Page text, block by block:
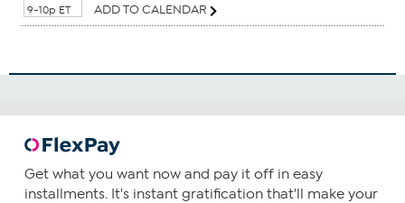
9-10p ET
ADD TO CALENDAR
Get what you want now and pay it off in easy
installments. It's instant gratification that'll make your